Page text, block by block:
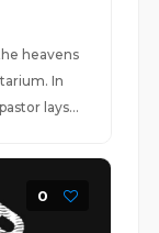
heavens
In
lays...
0